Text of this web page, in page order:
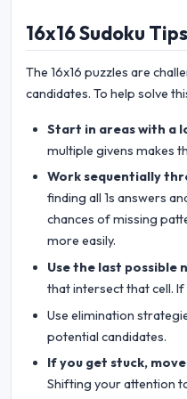
16x16 Sudoku Tips
The 16x16 puzzles are
candidates. To help solve
Start in areas with a
multiple givens makes
Work sequentially
finding all 1s answers
chances of missing
more easily.
Use the last possible
that intersect that cell.
Use elimination
potential candidates.
If you get stuck,
Shifting your attention